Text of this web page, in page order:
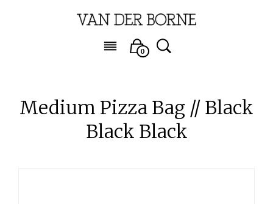
0
Medium Pizza Bag // Black
Black Black